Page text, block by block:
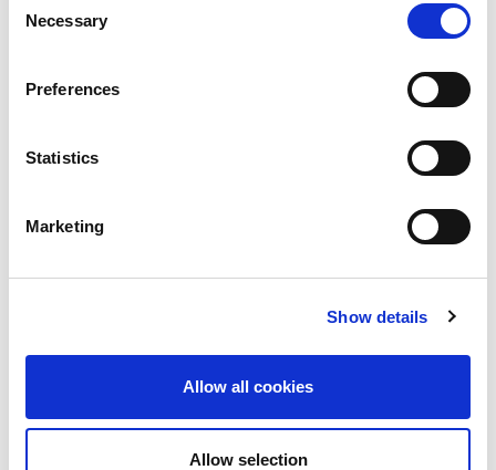
Selection
Necessary
Preferences
Statistics
Marketing
Show details
Allow all cookies
Allow selection
Welcome Angani Ltd to
With internet usage, cloud adoption and
efficient network...